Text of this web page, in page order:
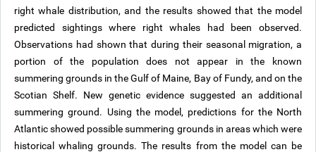
right whale distribution, and the results showed that the model
predicted sightings where right whales had been observed.
Observations had shown that during their seasonal migration, a
portion of the population does not appear in the known
summering grounds in the Gulf of Maine, Bay of Fundy, and on the
Scotian Shelf. New genetic evidence suggested an additional
summering ground. Using the model, predictions for the North
Atlantic showed possible summering grounds in areas which were
historical whaling grounds. The results from the model can be